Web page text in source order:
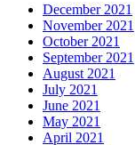
December 2021
November 2021
October 2021
September 2021
August 2021
July 2021
June 2021
May 2021
April 2021